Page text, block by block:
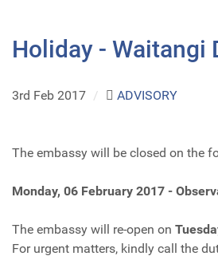
Holiday - Waitangi
3rd Feb 2017 / ADVISORY
The embassy will be closed on the
Monday, 06 February 2017 -
The embassy will re-open on
For urgent matters, kindly call the